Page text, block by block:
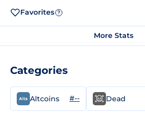
Favorites ?
More Stats
Categories
Altcoins #-- Dead